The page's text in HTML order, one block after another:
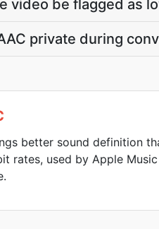
video be flagged as
private during
better sound definition
rates, used by Apple